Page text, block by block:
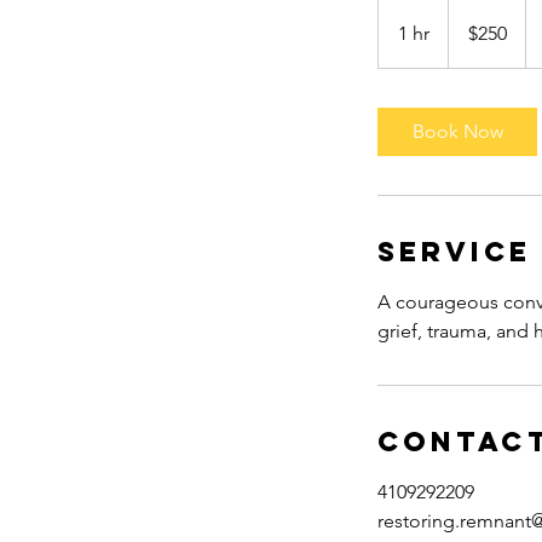
1 hr
h
dollars$250
Book Now
A courageous
grief, trauma, and
4109292209